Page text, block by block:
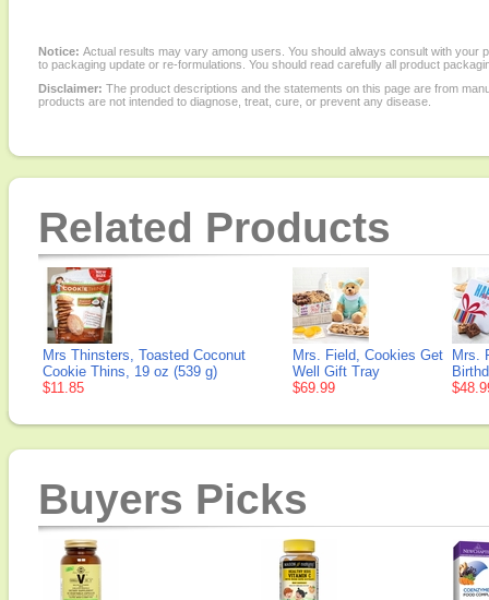
Notice: Actual results may vary among users. You should always consult with
to packaging update or re-formulations. You should read carefully all product
Disclaimer: The product descriptions and the statements on this page are from
products are not intended to diagnose, treat, cure, or prevent any disease.
Related Products
Mrs Thinsters, Toasted Coconut
Cookie Thins, 19 oz (539 g)
$11.85
Mrs. Field, Cookies Get
Well Gift Tray
$69.99
Mrs.
Buyers Picks